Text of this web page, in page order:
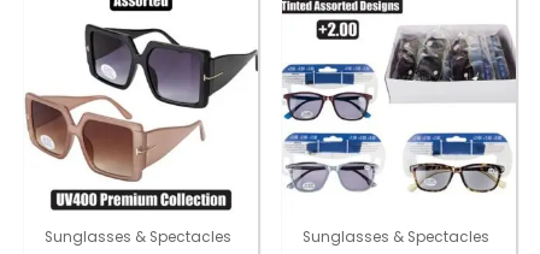
Sunglasses & Spectacles Sunglasses & Spectacles